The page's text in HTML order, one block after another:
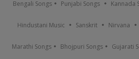
Bengali Songs Punjabi Songs Kannada
Hindustani Music Sanskrit Nirvana
Marathi Songs Bhojpuri Songs Gujarati